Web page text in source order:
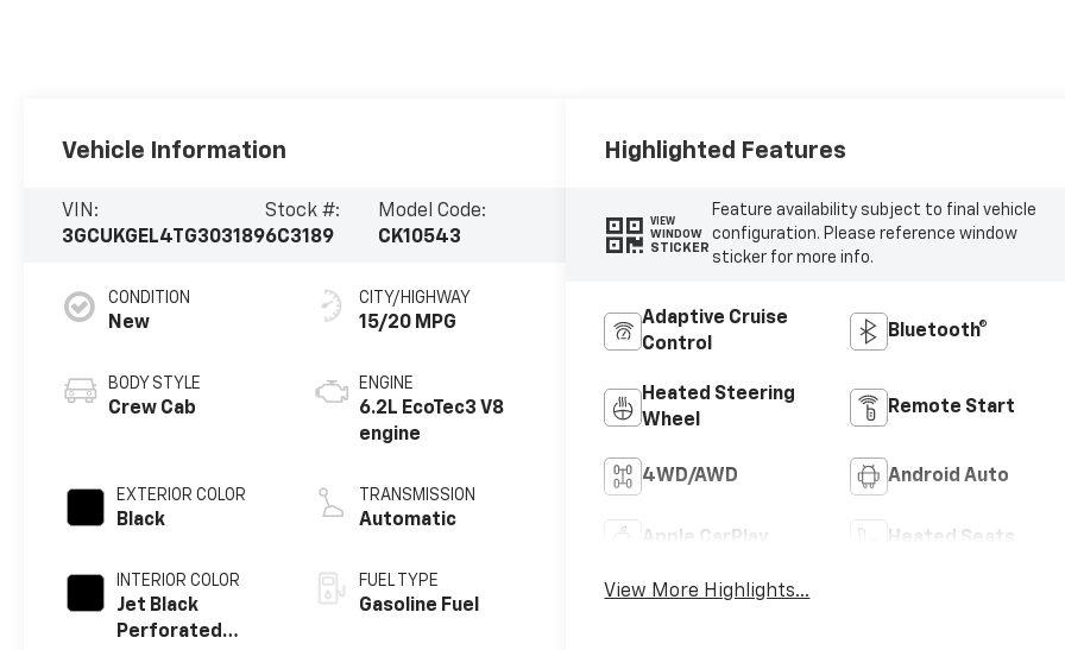
Vehicle Information
VIN:
3GCUKGEL4TG303189
Stock #:
6C3189
Model Code:
CK10543
CONDITION
New
BODY STYLE
Crew Cab
EXTERIOR COLOR
Black
INTERIOR COLOR
Jet Black
Perforated
CITY/HIGHWAY
15/20 MPG
ENGINE
6.2L EcoTec3 V8
engine
TRANSMISSION
Automatic
FUEL TYPE
Gasoline Fuel
Highlighted Features
VIEW
WINDOW
STICKER
Feature availability subject to final vehicle
configuration. Please reference window
sticker for more info.
Adaptive Cruise
Control
Bluetooth®
Heated Steering
Wheel
Remote Start
4WD/AWD Android Auto
Apple CarPlay Heated Seats
View More Highlights...